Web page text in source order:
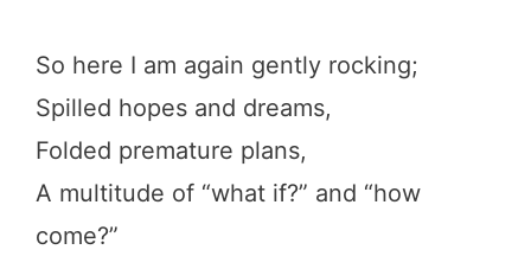
So here I am again gently rocking;
Spilled hopes and dreams,
Folded premature plans,
A multitude of “what if?” and “how
come?”